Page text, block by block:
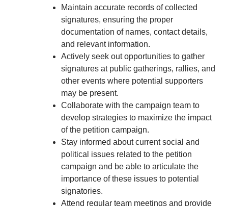
Maintain accurate records of collected
signatures, ensuring the proper
documentation of names, contact details,
and relevant information.
Actively seek out opportunities to gather
signatures at public gatherings, rallies, and
other events where potential supporters
may be present.
Collaborate with the campaign team to
develop strategies to maximize the impact
of the petition campaign.
Stay informed about current social and
political issues related to the petition
campaign and be able to articulate the
importance of these issues to potential
signatories.
Attend regular team meetings and provide